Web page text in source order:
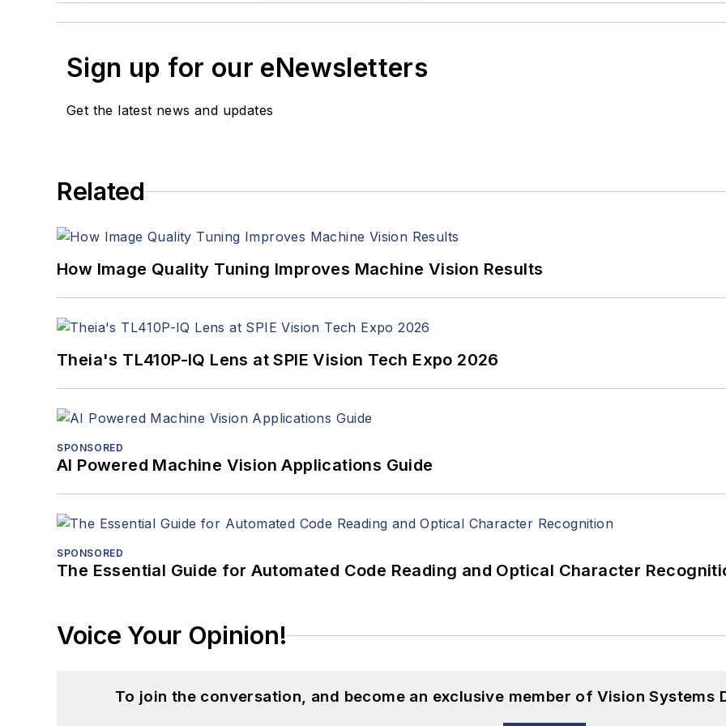
Sign up for our eNewsletters
Get the latest news and updates
Related
How Image Quality Tuning Improves Machine Vision Results
Theia's TL410P-IQ Lens at SPIE Vision Tech Expo 2026
SPONSORED
AI Powered Machine Vision Applications Guide
SPONSORED
The Essential Guide for Automated Code Reading and Optical Character
Voice Your Opinion!
To join the conversation, and become an exclusive member of Vision Systems